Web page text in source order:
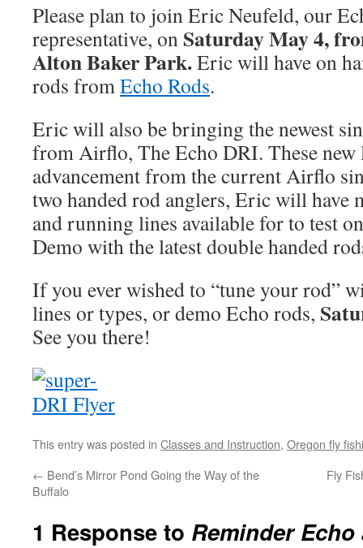
Please plan to join Eric Neufeld, our
representative, on Saturday May 4,
Alton Baker Park.Eric will have on
rods fromEcho Rods.
Eric will also be bringing the newest
from Airflo, The Echo DRI. These new
advancement from the current Airflo
two handed rod anglers, Eric will have
and running lines available for to test
Demo with the latest double handed
If you ever wished to “tune your rod”
lines or types, or demo Echo rods,
See you there!
This entry was posted in Classes and Instruction, Oregon fly
← Bend’s Mirror Pond Going the Way of the
Buffalo
Fly
1 Response to Reminder